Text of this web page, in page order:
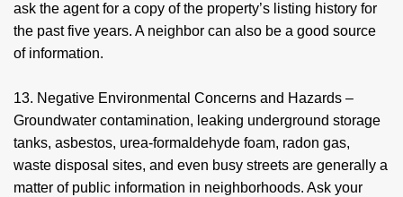
ask the agent for a copy of the property’s listing history for
the past five years. A neighbor can also be a good source
of information.
13. Negative Environmental Concerns and Hazards –
Groundwater contamination, leaking underground storage
tanks, asbestos, urea-formaldehyde foam, radon gas,
waste disposal sites, and even busy streets are generally a
matter of public information in neighborhoods. Ask your